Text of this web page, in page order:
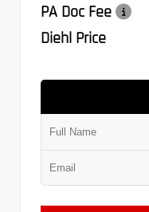
PA Doc Fee
Diehl Price